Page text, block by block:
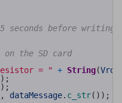
seconds before writing
the SD card
= " + String(
) ;
) ;
, dataMessage. c_str( ) ) ;